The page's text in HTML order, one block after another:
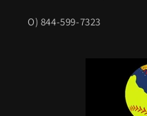
O) 844-599-7323